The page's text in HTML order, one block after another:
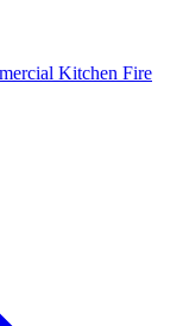
Kitchen Fire